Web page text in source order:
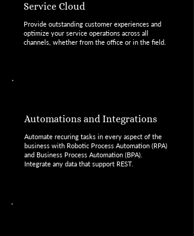
Service Cloud
Provide outstanding customer experiences and
optimize your service operations across all
channels, whether from the office or in the field.
Automations and Integrations
Automate recuring tasks in every aspect of the
business with Robotic Process Automation (RPA)
and Business Process Automation (BPA).
Integrate any data that support REST.